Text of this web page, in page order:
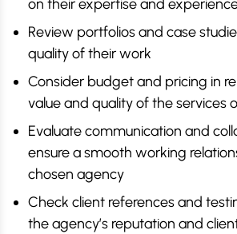
on their expertise and
Review portfolios and case
quality of their work
Consider budget and pricing in
value and quality of the services
Evaluate communication and
ensure a smooth working
chosen agency
Check client references and
the agency’s reputation and